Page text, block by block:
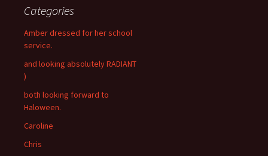
Categories
Amber dressed for her school
service.
and looking absolutely RADIANT
)
both looking forward to
Haloween.
Caroline
Chris